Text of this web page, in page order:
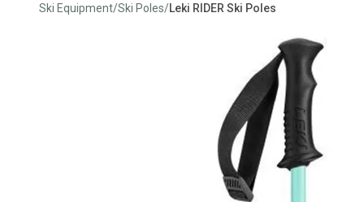
Ski Equipment/Ski Poles/Leki RIDER Ski Poles